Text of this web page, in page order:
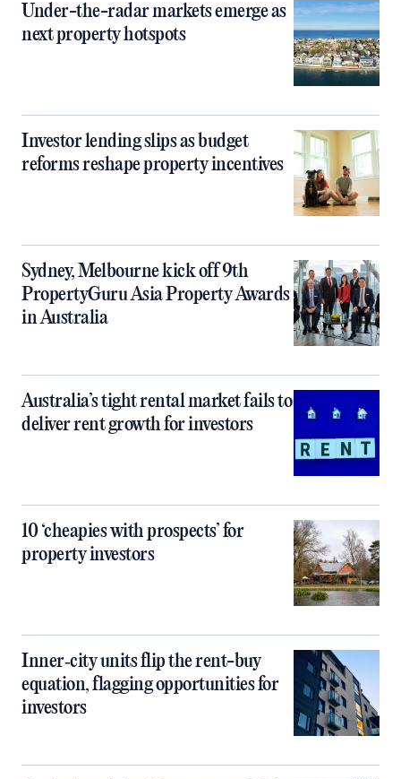
Under-the-radar markets emerge as
next property hotspots
Investor lending slips as budget
reforms reshape property incentives
Sydney, Melbourne kick off 9th
PropertyGuru Asia Property Awards
in Australia
Australia’s tight rental market fails to
deliver rent growth for investors
10 ‘cheapies with prospects’ for
property investors
Inner‑city units flip the rent-buy
equation, flagging opportunities for
investors